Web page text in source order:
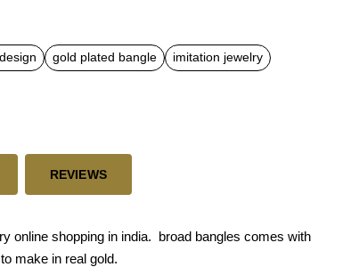
gold plated bangle
imitation jewelry
REVIEWS
online shopping in india. broad bangles comes with
make in real gold.